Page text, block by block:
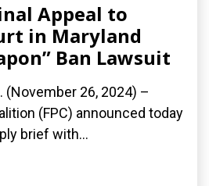
Appeal to
in Maryland
Ban Lawsuit
(November 26, 2024) –
(FPC) announced today
brief with...